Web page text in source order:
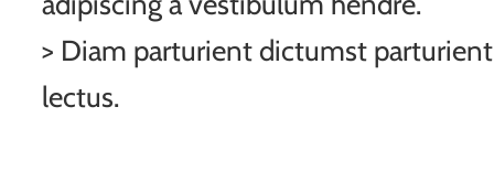
> Diam parturient dictumst
lectus.